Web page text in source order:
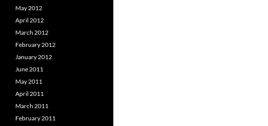
May 2012
April 2012
March 2012
February 2012
January 2012
June 2011
May 2011
April 2011
March 2011
February 2011